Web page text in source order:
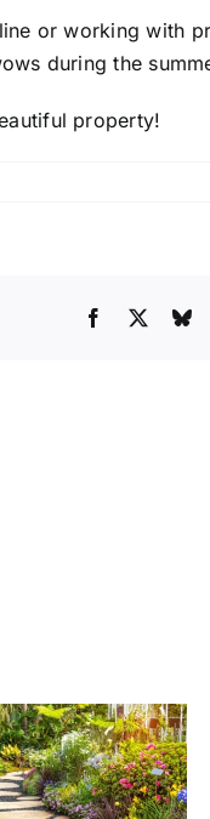
or working with
during the
property!
Facebook
X
to Choose the